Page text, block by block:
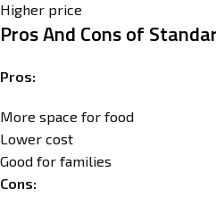
Higher price
Pros And Cons of
Pros:
More space for food
Lower cost
Good for families
Cons: